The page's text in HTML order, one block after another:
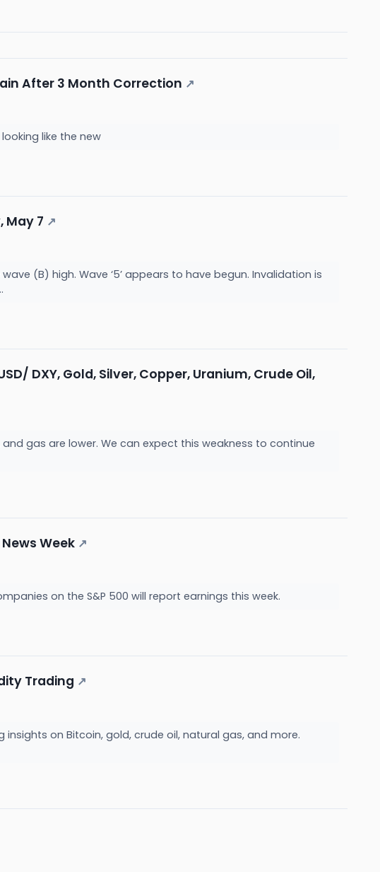
After 3 Month Correction ↗
like the new
May 7 ↗
(B) high. Wave ‘5’ appears to have begun. Invalidation is
DXY, Gold, Silver, Copper, Uranium, Crude Oil,
and gas are lower. We can expect this weakness to continue
Week ↗
on the S&P 500 will report earnings this week.
Trading ↗
on Bitcoin, gold, crude oil, natural gas, and more.